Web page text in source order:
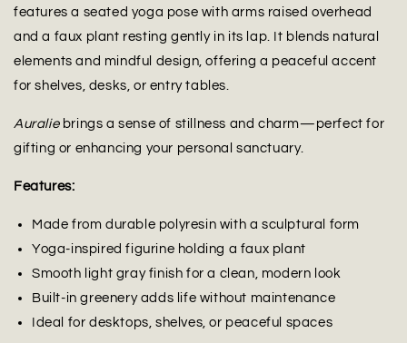
features a seated yoga pose with arms raised overhead
and a faux plant resting gently in its lap. It blends natural
elements and mindful design, offering a peaceful accent
for shelves, desks, or entry tables.
Auraliebrings a sense of stillness and charm—perfect for
gifting or enhancing your personal sanctuary.
Features:
Made from durable polyresin with a sculptural form
Yoga-inspired figurine holding a faux plant
Smooth light gray finish for a clean, modern look
Built-in greenery adds life without maintenance
Ideal for desktops, shelves, or peaceful spaces